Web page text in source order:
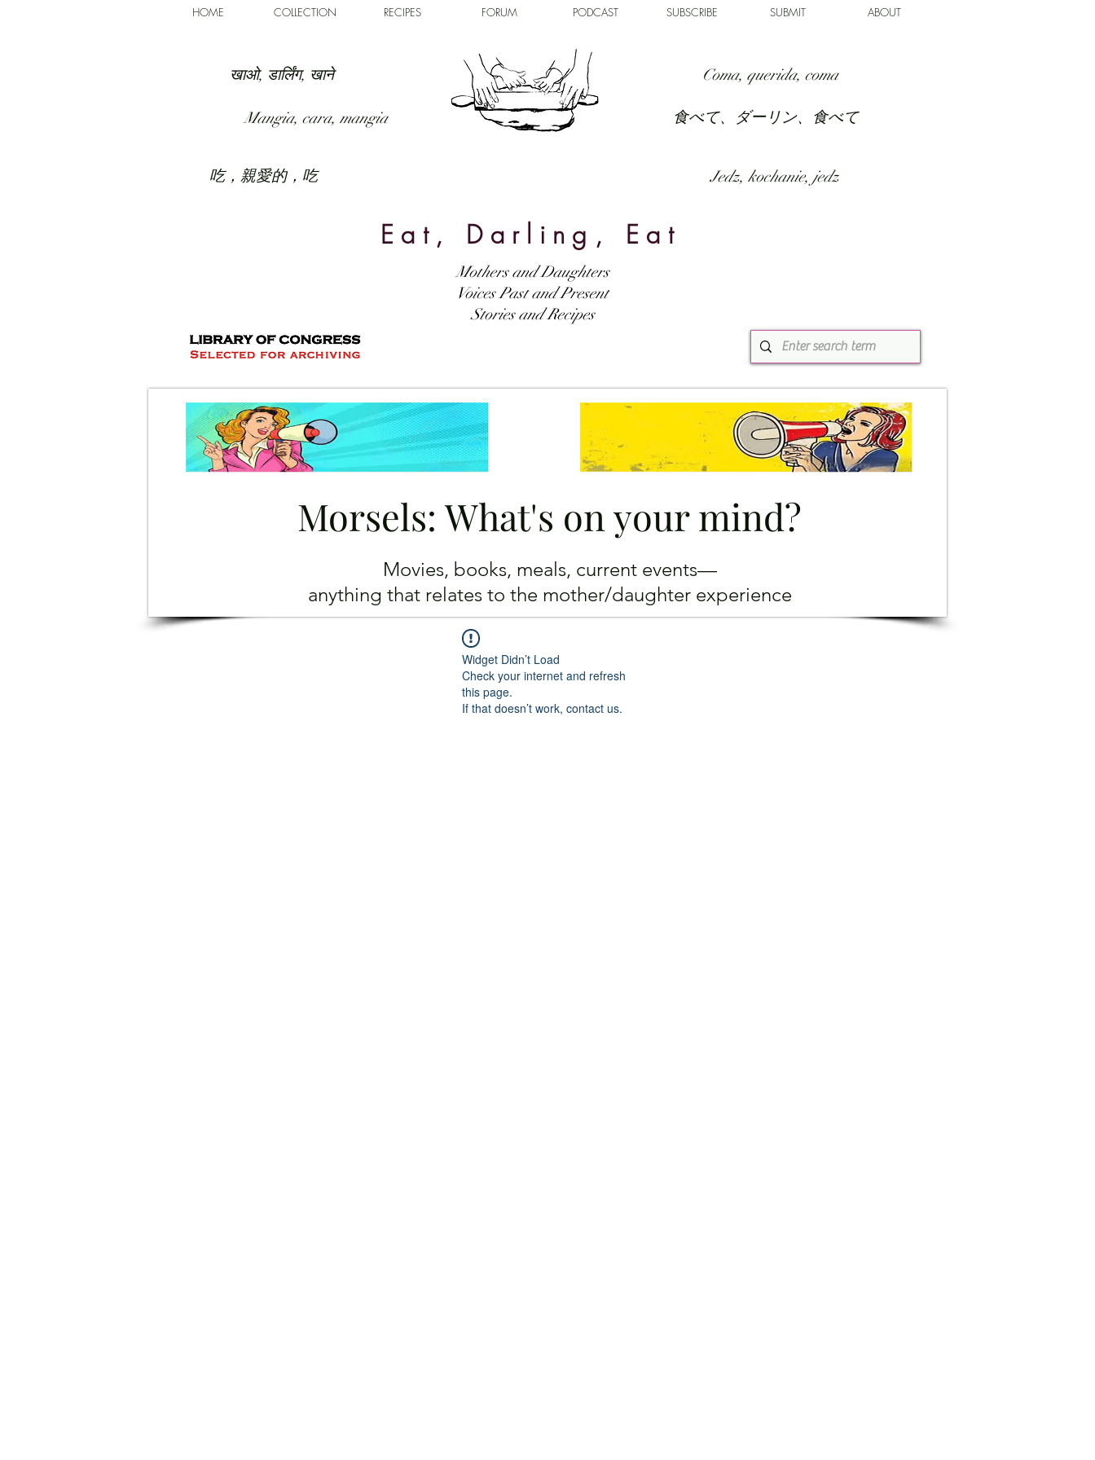
HOME COLLECTION RECIPES FORUM PODCAST SUBSCRIBE SUBMIT ABOUT
खाओ, डार्लिंग, खाने
Mangia, cara, mangia
吃，親愛的，吃
Coma, querida, coma
食べて、ダーリン、食べて
Jedz, kochanie, jedz
Eat, Darling, Eat
Mothers and Daughters
Voices Past and Present
Stories and Recipes
Morsels: What's on your mind?
Movies, books, meals, current events—
anything that relates to the mother/daughter experience
Widget Didn’t Load
Check your internet and refresh
this page.
If that doesn’t work, contact us.